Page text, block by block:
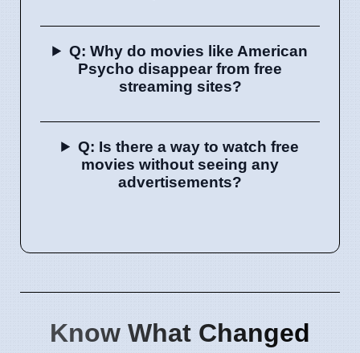
Q: Why do movies like American
Psycho disappear from free
streaming sites?
Q: Is there a way to watch free
movies without seeing any
advertisements?
Know What Changed